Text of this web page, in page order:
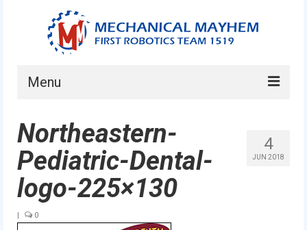
Menu
About
Current Students
4
JUN 2018
Northeastern-
Pediatric-Dental-
logo-225×130
| 0